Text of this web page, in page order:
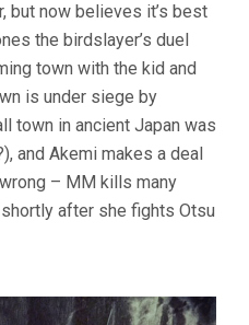
but now believes it’s best
the birdslayer’s duel
town with the kid and
is under siege by
town in ancient Japan was
and Akemi makes a deal
– MM kills many
after she fights Otsu